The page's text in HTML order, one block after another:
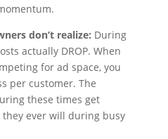
don’t realize: During
actually DROP. When
for ad space, you
per customer. The
these times get
ever will during busy